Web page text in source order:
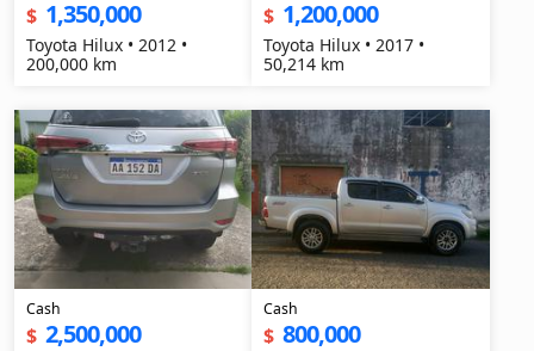
$ 1,350,000
Toyota Hilux • 2012 •
200,000 km
$ 1,200,000
Toyota Hilux • 2017 •
50,214 km
Cash
$ 2,500,000
Cash
$ 800,000